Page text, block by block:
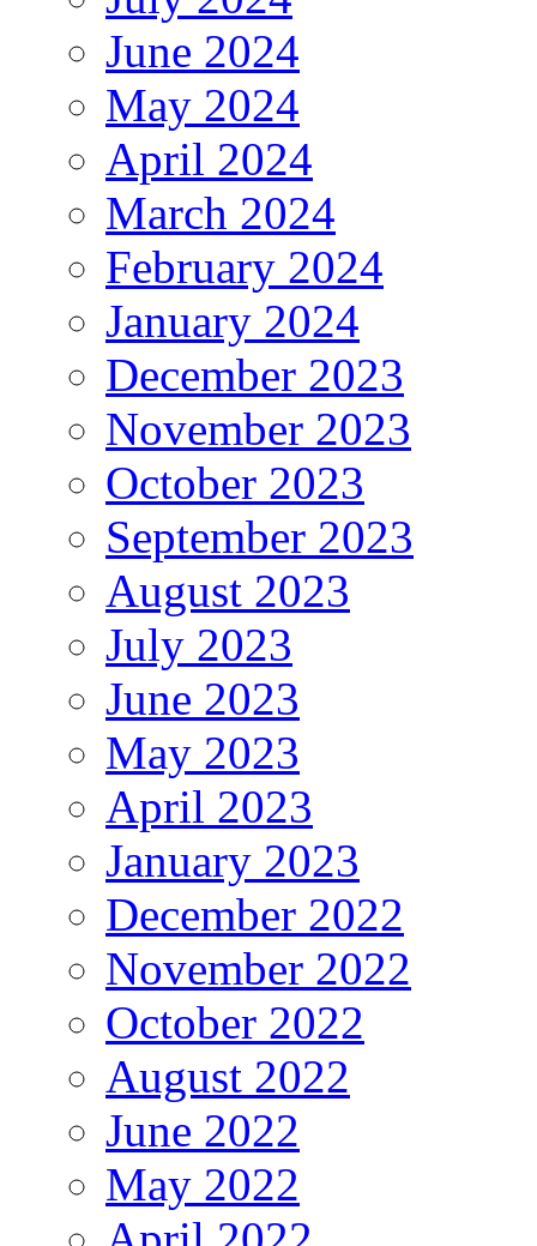
June 2024
May 2024
April 2024
March 2024
February 2024
January 2024
December 2023
November 2023
October 2023
September 2023
August 2023
July 2023
June 2023
May 2023
April 2023
January 2023
December 2022
November 2022
October 2022
August 2022
June 2022
May 2022